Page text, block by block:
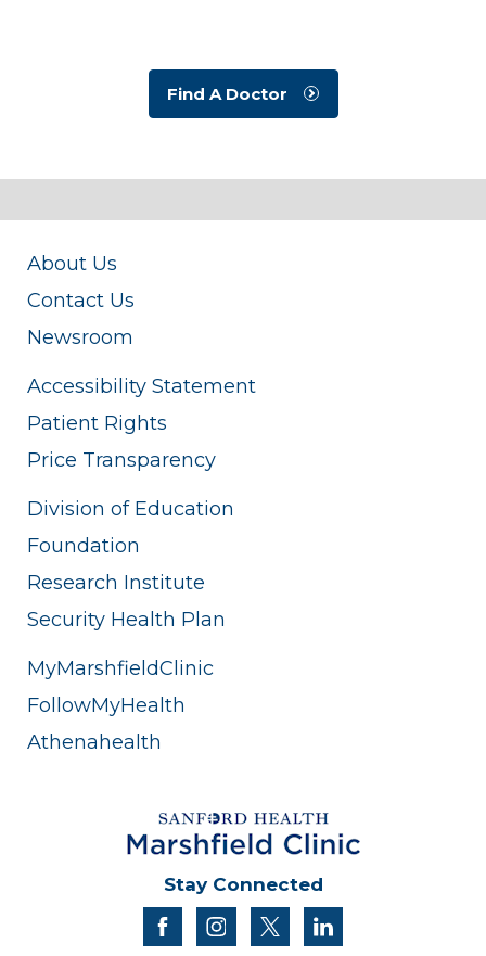
Find A Doctor
About Us
Contact Us
Newsroom
Accessibility Statement
Patient Rights
Price Transparency
Division of Education
Foundation
Research Institute
Security Health Plan
MyMarshfieldClinic
FollowMyHealth
Athenahealth
Stay Connected
facebookinstagram
twitter